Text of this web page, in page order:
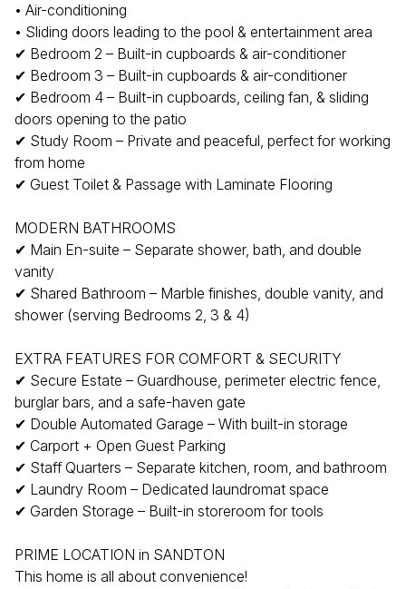
• Air-conditioning
• Sliding doors leading to the pool & entertainment area
✔ Bedroom 2 – Built-in cupboards & air-conditioner
✔ Bedroom 3 – Built-in cupboards & air-conditioner
✔ Bedroom 4 – Built-in cupboards, ceiling fan, & sliding
doors opening to the patio
✔ Study Room – Private and peaceful, perfect for working
from home
✔ Guest Toilet & Passage with Laminate Flooring
MODERN BATHROOMS
✔ Main En-suite – Separate shower, bath, and double
vanity
✔ Shared Bathroom – Marble finishes, double vanity, and
shower (serving Bedrooms 2, 3 & 4)
EXTRA FEATURES FOR COMFORT & SECURITY
✔ Secure Estate – Guardhouse, perimeter electric fence,
burglar bars, and a safe-haven gate
✔ Double Automated Garage – With built-in storage
✔ Carport + Open Guest Parking
✔ Staff Quarters – Separate kitchen, room, and bathroom
✔ Laundry Room – Dedicated laundromat space
✔ Garden Storage – Built-in storeroom for tools
PRIME LOCATION in SANDTON
This home is all about convenience!